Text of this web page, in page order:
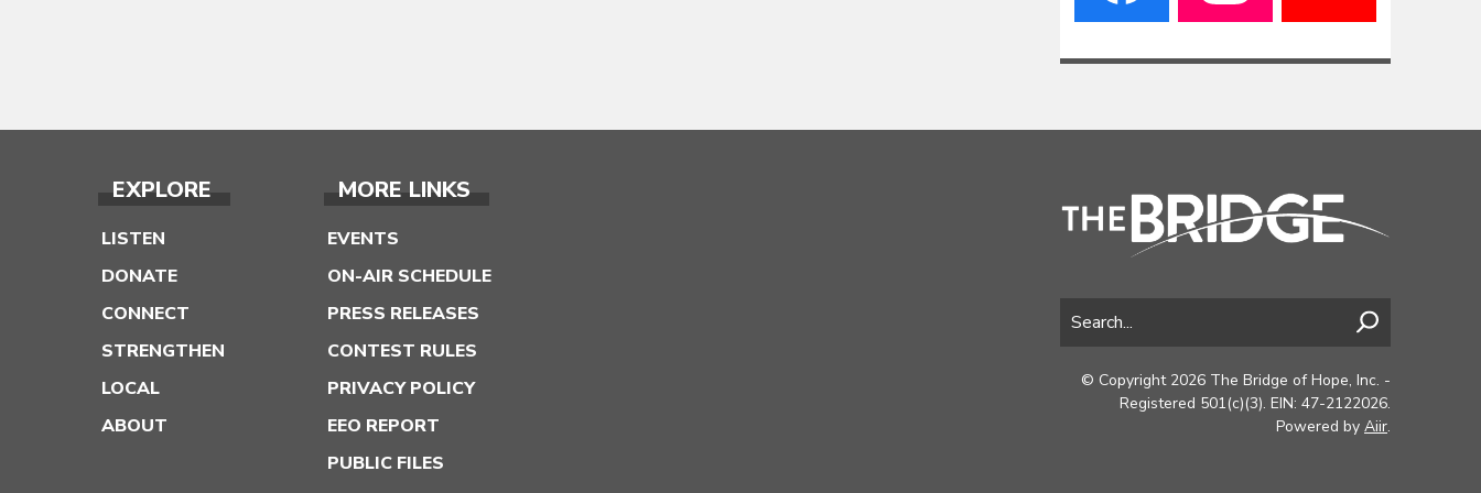
EXPLORE
LISTEN
DONATE
CONNECT
STRENGTHEN
LOCAL
ABOUT
MORE LINKS
EVENTS
ON-AIR SCHEDULE
PRESS RELEASES
CONTEST RULES
PRIVACY POLICY
EEO REPORT
PUBLIC FILES
© Copyright 2026 The Bridge of Hope, Inc. -
Registered 501(c)(3). EIN: 47-2122026.
Powered by Aiir.